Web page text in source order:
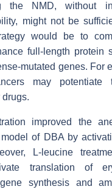
the NMD, without
might not be
would be to
full-length protein
mutated genes. For
may
improved the
of DBA by
L-leucine
translation of
synthesis and